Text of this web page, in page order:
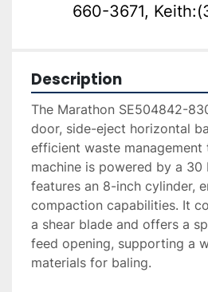
660-3671,
Description
The Marathon SE504842-
door, side-eject horizontal
efficient waste management
machine is powered by a 30
features an 8-inch cylinder,
compaction capabilities. It
a shear blade and offers a
feed opening, supporting a
materials for baling.